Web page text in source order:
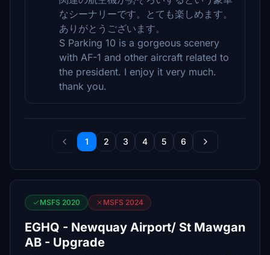
なシーナリーです。とても楽しめます。
ありがとうございます。
S Parking 10 is a gorgeous scenery
with AF-1 and other aircraft related to
the president. I enjoy it very much.
thank you.
1 2 3 4 5 6
MSFS 2020 MSFS 2024
EGHQ - Newquay Airport/ St Mawgan
AB - Upgrade